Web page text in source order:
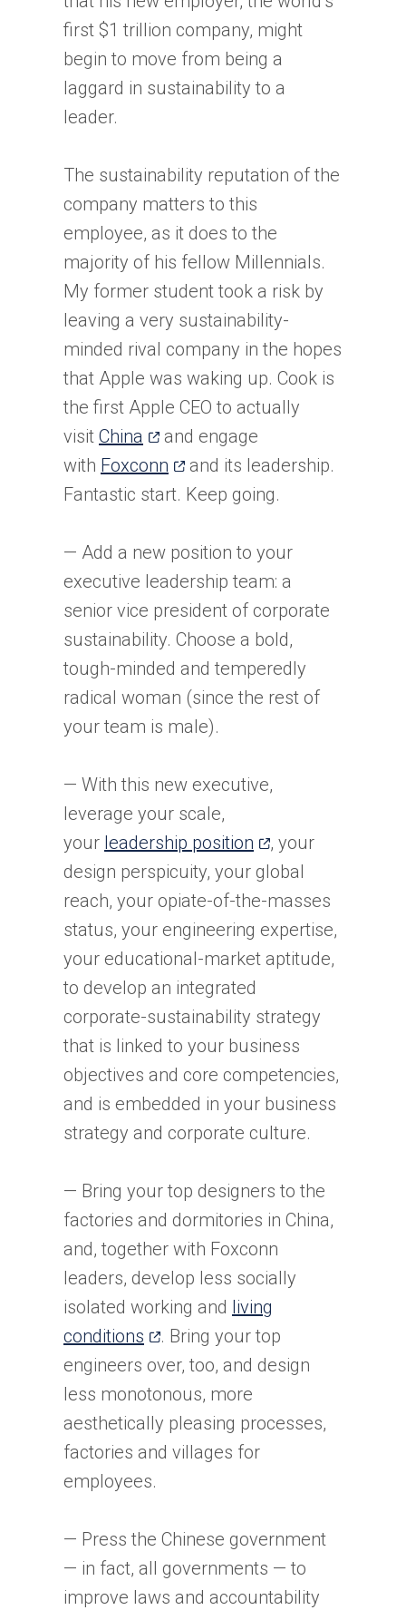
first $1 trillion company, might
begin to move from being a
laggard in sustainability to a
leader.
The sustainability reputation of the
company matters to this
employee, as it does to the
majority of his fellow Millennials.
My former student took a risk by
leaving a very sustainability-
minded rival company in the hopes
that Apple was waking up. Cook is
the first Apple CEO to actually
visit China (opens
in
a
tab)
and engage
with Foxconn (opens
in
new
tab)
and its leadership.
Fantastic start. Keep going.
— Add a new position to your
executive leadership team: a
senior vice president of corporate
sustainability. Choose a bold,
tough-minded and temperedly
radical woman (since the rest of
your team is male).
— With this new executive,
leverage your scale,
your leadership position (opens
in
a
new
tab)
, your
design perspicuity, your global
reach, your opiate-of-the-masses
status, your engineering expertise,
your educational-market aptitude,
to develop an integrated
corporate-sustainability strategy
that is linked to your business
objectives and core competencies,
and is embedded in your business
strategy and corporate culture.
— Bring your top designers to the
factories and dormitories in China,
and, together with Foxconn
leaders, develop less socially
isolated working and living
conditions (opens
in
a
new
tab)
. Bring your top
engineers over, too, and design
less monotonous, more
aesthetically pleasing processes,
factories and villages for
employees.
— Press the Chinese government
— in fact, all governments — to
improve laws and accountability